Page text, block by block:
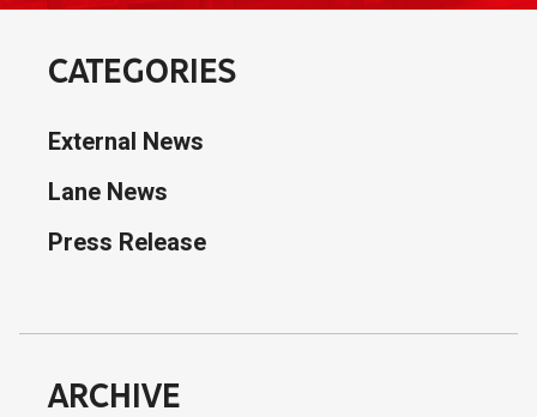
CATEGORIES
External News
Lane News
Press Release
ARCHIVE